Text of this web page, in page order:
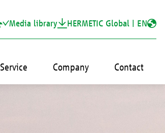
Media library HERMETIC Global | EN
Service Company Contact